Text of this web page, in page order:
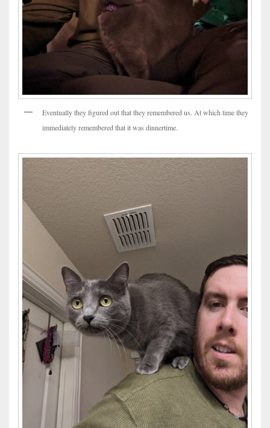
Eventually they figured out that they remembered us. At which time they
immediately remembered that it was dinnertime.